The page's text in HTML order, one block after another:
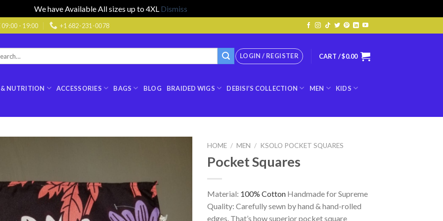
We have Available All sizes up to 4XL Dismiss
- 19:00 +1 682-231-0078
LOGIN / REGISTER CART /$0.00
NUTRITION ACCESSORIES BAGS BLOG BRAIDED WIGS DEBISI’S COLLECTION MEN KIDS
HOME / MEN / KSOLO POCKET SQUARES
Pocket Squares
Material: 100% Cotton Handmade for Supreme
Quality: Carefully sewn by hand & hand-rolled
edges. That’s how superior pocket square